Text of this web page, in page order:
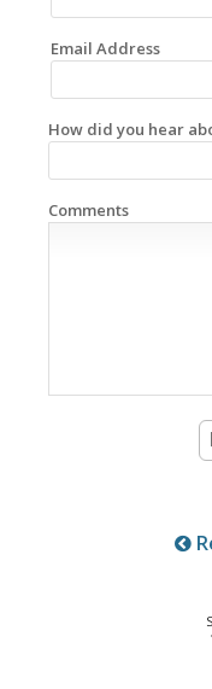
Email Address
How did you hear
Comments